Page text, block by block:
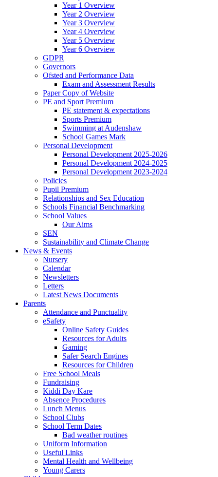
Year 1 Overview
Year 2 Overview
Year 3 Overview
Year 4 Overview
Year 5 Overview
Year 6 Overview
GDPR
Governors
Ofsted and Performance Data
Exam and Assessment Results
Paper Copy of Website
PE and Sport Premium
PE statement & expectations
Sports Premium
Swimming at Audenshaw
School Games Mark
Personal Development
Personal Development 2025-2026
Personal Development 2024-2025
Personal Development 2023-2024
Policies
Pupil Premium
Relationships and Sex Education
Schools Financial Benchmarking
School Values
Our Aims
SEN
Sustainability and Climate Change
News & Events
Nursery
Calendar
Newsletters
Letters
Latest News Documents
Parents
Attendance and Punctuality
eSafety
Online Safety Guides
Resources for Adults
Gaming
Safer Search Engines
Resources for Children
Free School Meals
Fundraising
Kiddi Day Kare
Absence Procedures
Lunch Menus
School Clubs
School Term Dates
Bad weather routines
Uniform Information
Useful Links
Mental Health and Wellbeing
Young Carers